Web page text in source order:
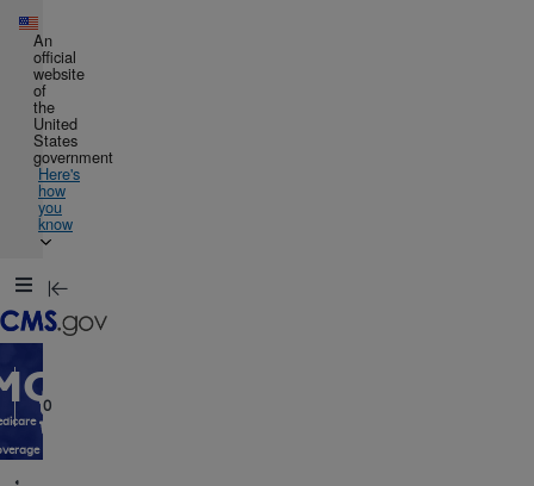
An
official
website
of
the
United
States
government
Here's
how
you
know
Resource
Navigation
0